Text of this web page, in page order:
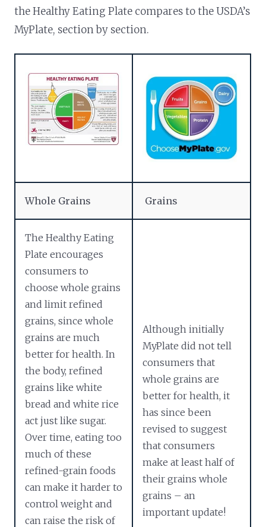
the Healthy Eating Plate compares to the USDA’s
MyPlate, section by section.
Whole Grains Grains
The Healthy Eating
Plate encourages
consumers to
choose whole grains
and limit refined
grains, since whole
grains are much
better for health. In
the body, refined
grains like white
bread and white rice
act just like sugar.
Over time, eating too
much of these
refined-grain foods
can make it harder to
control weight and
can raise the risk of
Although initially
MyPlate did not tell
consumers that
whole grains are
better for health, it
has since been
revised to suggest
that consumers
make at least half of
their grains whole
grains – an
important update!